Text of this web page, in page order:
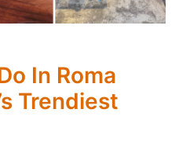
In Roma
Trendiest